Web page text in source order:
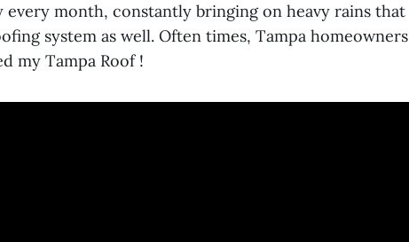
month, constantly bringing on heavy rains that
system as well. Often times, Tampa homeowners
my Tampa Roof !